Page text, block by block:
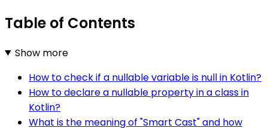
Table of Contents
Show more
How to check if a nullable variable is null in Kotlin?
How to declare a nullable property in a class in
Kotlin?
What is the meaning of "Smart Cast" and how